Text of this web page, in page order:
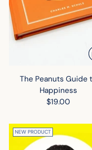
The Peanuts Guide
Happiness
$19.00
NEW PRODUCT